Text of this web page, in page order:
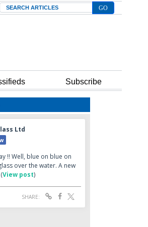
Search
Subscribe